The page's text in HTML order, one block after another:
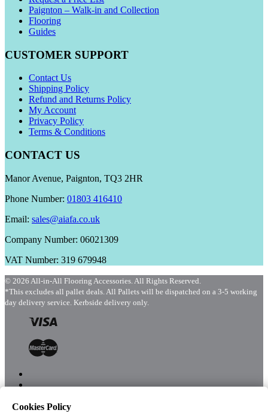
Paignton – Walk-in and Collection
Flooring
Guides
CUSTOMER SUPPORT
Contact Us
Shipping Policy
Refund and Returns Policy
My Account
Privacy Policy
Terms & Conditions
CONTACT US
Manor Avenue, Paignton, TQ3 2HR
Phone Number: 01803 416410
Email: sales@aiafa.co.uk
Company Number: 06021309
VAT Number: 319 679948
© 2026 All-in-All Flooring Accessories. All Rights Reserved.
*This excludes all pallet deals. All Pallets will be dispatched on a 3-5 working
day delivery service. Kerbside delivery only.
Cookies Policy